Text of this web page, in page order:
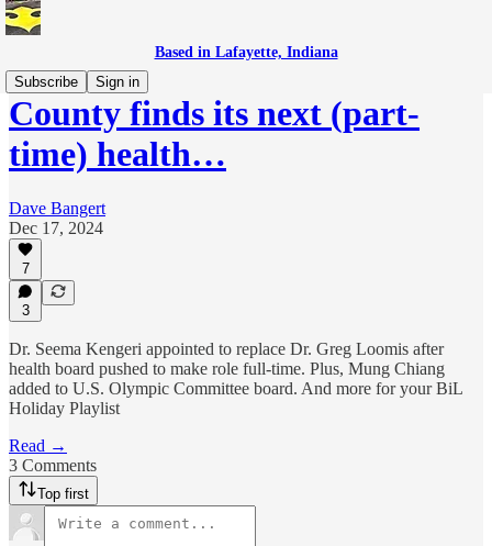
Based in Lafayette, Indiana
Subscribe
Sign in
County finds its next (part-
time) health…
Dave Bangert
Dec 17, 2024
7
3
Dr. Seema Kengeri appointed to replace Dr. Greg Loomis after
health board pushed to make role full-time. Plus, Mung Chiang
added to U.S. Olympic Committee board. And more for your BiL
Holiday Playlist
Read →
3 Comments
Top first